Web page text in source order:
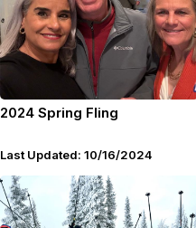
2024 Spring Fling
Last Updated: 10/16/2024